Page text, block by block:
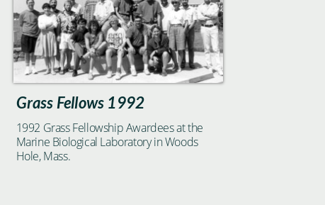
Grass Fellows 1992
1992 Grass Fellowship Awardees at the
Marine Biological Laboratory in Woods
Hole, Mass.